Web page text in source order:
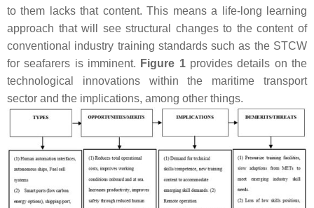
to them lacks that content. This means a life-long learning
approach that will see structural changes to the content of
conventional industry training standards such as the STCW
for seafarers is imminent. Figure 1provides details on the
technological innovations within the maritime transport
sector and the implications, among other things.